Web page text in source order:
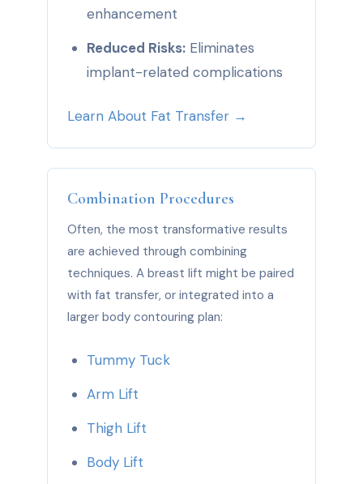
enhancement
Reduced Risks: Eliminates
implant-related complications
Learn About Fat Transfer →
Combination Procedures
Often, the most transformative results
are achieved through combining
techniques. A breast lift might be paired
with fat transfer, or integrated into a
larger body contouring plan:
Tummy Tuck
Arm Lift
Thigh Lift
Body Lift